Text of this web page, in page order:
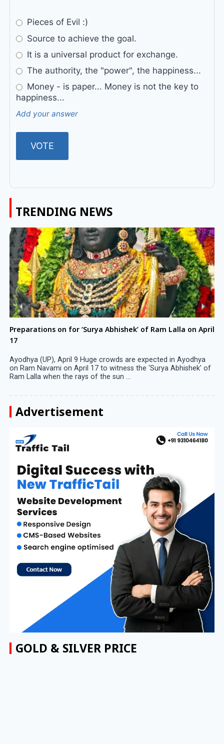
Pieces of Evil :)
Source to achieve the goal.
It is a universal product for exchange.
The authority, the "power", the happiness...
Money - is paper... Money is not the key to
happiness...
Add your answer
TRENDING NEWS
Preparations on for ‘Surya Abhishek’ of Ram Lalla on April
17
Ayodhya (UP), April 9 Huge crowds are expected in Ayodhya
on Ram Navami on April 17 to witness the ‘Surya Abhishek’ of
Ram Lalla when the rays of the sun ...
Advertisement
GOLD & SILVER PRICE